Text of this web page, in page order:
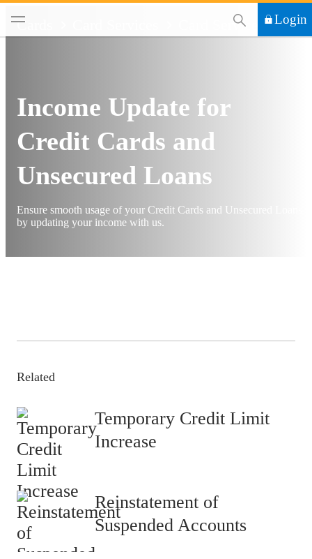
Login
Cards Card Services
Income Update for
Credit Cards and
Unsecured Loans
Ensure smooth usage of your Credit Cards and Unsecured Loans
by updating your income with us.
Related
Temporary Credit Limit
Increase
Reinstatement of
Suspended Accounts